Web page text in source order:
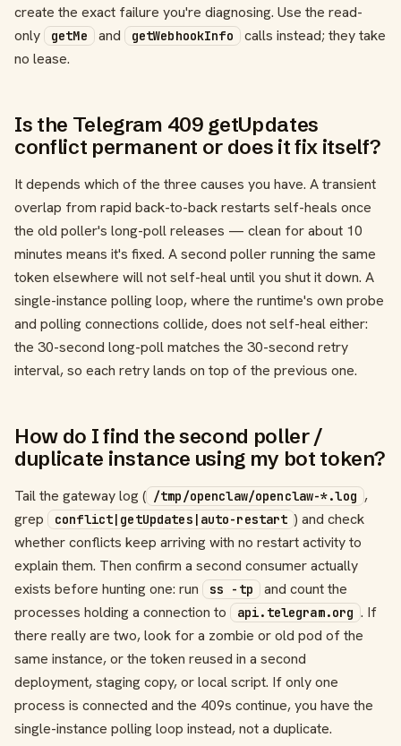
create the exact failure you're diagnosing. Use the read-
only
getMe and getWebhookInfo calls instead; they take
no lease.
Is the Telegram 409 getUpdates
conflict permanent or does it fix itself?
It depends which of the three causes you have. A transient
overlap from rapid back-to-back restarts self-heals once
the old poller's long-poll releases — clean for about 10
minutes means it's fixed. A second poller running the same
token elsewhere will not self-heal until you shut it down. A
single-instance polling loop, where the runtime's own probe
and polling connections collide, does not self-heal either:
the 30-second long-poll matches the 30-second retry
interval, so each retry lands on top of the previous one.
How do I find the second poller /
duplicate instance using my bot token?
Tail the gateway log ( /tmp/openclaw/openclaw-*.log ,
grep
conflict|getUpdates|auto-restart ) and check
whether conflicts keep arriving with no restart activity to
explain them. Then confirm a second consumer actually
exists before hunting one: run
ss -tp and count the
processes holding a connection to
api.telegram.org . If
there really are two, look for a zombie or old pod of the
same instance, or the token reused in a second
deployment, staging copy, or local script. If only one
process is connected and the 409s continue, you have the
single-instance polling loop instead, not a duplicate.